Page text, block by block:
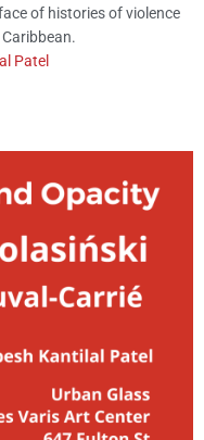
of histories of violence
Patel